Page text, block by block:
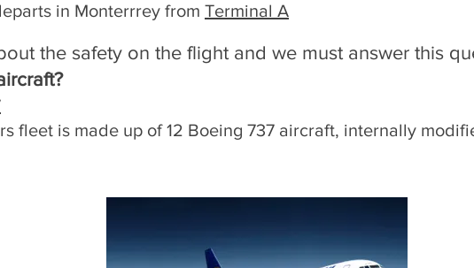
in Monterrrey from Terminal A
the safety on the flight and we must answer this
fleet is made up of 12 Boeing 737 aircraft, internally